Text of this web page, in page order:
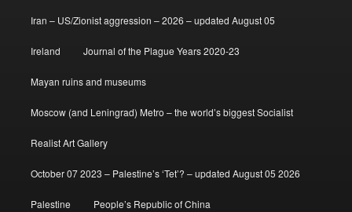
Iran – US/Zionist aggression – 2026 – updated August 05
Ireland Journal of the Plague Years 2020-23
Mayan ruins and museums
Moscow (and Leningrad) Metro – the world’s biggest Socialist
Realist Art Gallery
October 07 2023 – Palestine’s ‘Tet’? – updated August 05 2026
Palestine People’s Republic of China